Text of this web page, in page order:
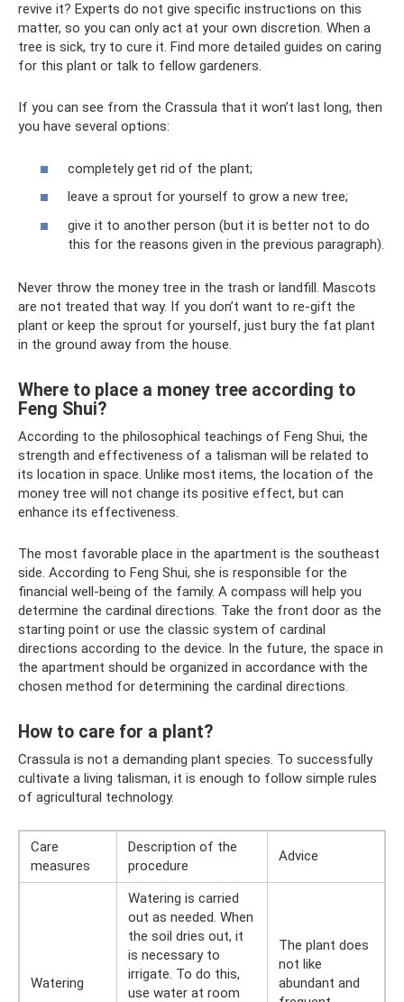
revive it? Experts do not give specific instructions on this
matter, so you can only act at your own discretion. When a
tree is sick, try to cure it. Find more detailed guides on caring
for this plant or talk to fellow gardeners.
If you can see from the Crassula that it won’t last long, then
you have several options:
completely get rid of the plant;
leave a sprout for yourself to grow a new tree;
give it to another person (but it is better not to do
this for the reasons given in the previous paragraph).
Never throw the money tree in the trash or landfill. Mascots
are not treated that way. If you don’t want to re-gift the
plant or keep the sprout for yourself, just bury the fat plant
in the ground away from the house.
Where to place a money tree according to
Feng Shui?
According to the philosophical teachings of Feng Shui, the
strength and effectiveness of a talisman will be related to
its location in space. Unlike most items, the location of the
money tree will not change its positive effect, but can
enhance its effectiveness.
The most favorable place in the apartment is the southeast
side. According to Feng Shui, she is responsible for the
financial well-being of the family. A compass will help you
determine the cardinal directions. Take the front door as the
starting point or use the classic system of cardinal
directions according to the device. In the future, the space in
the apartment should be organized in accordance with the
chosen method for determining the cardinal directions.
How to care for a plant?
Crassula is not a demanding plant species. To successfully
cultivate a living talisman, it is enough to follow simple rules
of agricultural technology.
Care
measures
Description of the
procedure
Adviсe
Watering
Watering is carried
out as needed. When
the soil dries out, it
is necessary to
irrigate. To do this,
use water at room
The plant does
not like
abundant and